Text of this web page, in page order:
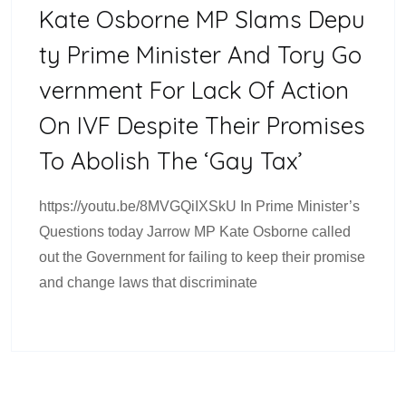
Kate Osborne MP Slams Depu
Ty Prime Minister And Tory Go
Vernment For Lack Of Action
On IVF Despite Their Promises
To Abolish The ‘Gay Tax’
https://youtu.be/8MVGQiIXSkU In Prime Minister’s
Questions today Jarrow MP Kate Osborne called
out the Government for failing to keep their promise
and change laws that discriminate